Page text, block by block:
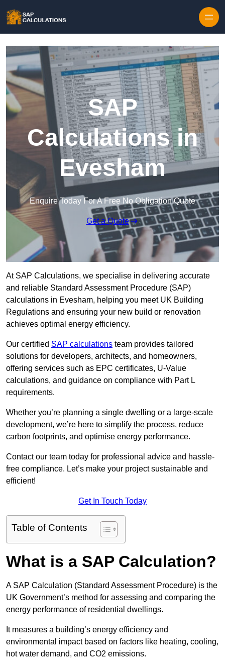
SAP
Calculations in
Evesham
Enquire Today For A Free No Obligation Quote
Get a Quote
At SAP Calculations, we specialise in delivering accurate
and reliable Standard Assessment Procedure (SAP)
calculations in Evesham, helping you meet UK Building
Regulations and ensuring your new build or renovation
achieves optimal energy efficiency.
Our certified SAP calculations team provides tailored
solutions for developers, architects, and homeowners,
offering services such as EPC certificates, U-Value
calculations, and guidance on compliance with Part L
requirements.
Whether you’re planning a single dwelling or a large-scale
development, we’re here to simplify the process, reduce
carbon footprints, and optimise energy performance.
Contact our team today for professional advice and hassle-
free compliance. Let’s make your project sustainable and
efficient!
Get In Touch Today
Table of Contents
What is a SAP Calculation?
A SAP Calculation (Standard Assessment Procedure) is the
UK Government’s method for assessing and comparing the
energy performance of residential dwellings.
It measures a building’s energy efficiency and
environmental impact based on factors like heating, cooling,
hot water demand, and CO2 emissions.